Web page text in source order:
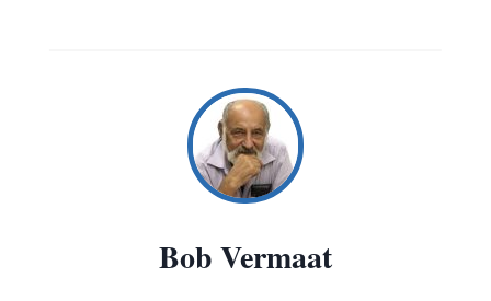
Bob Vermaat